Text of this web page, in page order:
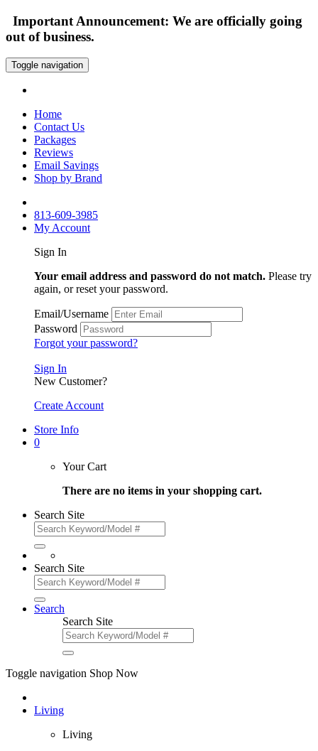
Important Announcement: We are officially going
out of business.
Toggle navigation
Home
Contact Us
Packages
Reviews
Email Savings
Shop by Brand
813-609-3985
My Account
Sign In
Your email address and password do not match. Please try
again, or reset your password.
Email/Username
Password
Forgot your password?
Sign In
New Customer?
Create Account
Store Info
0
Your Cart
There are no items in your shopping cart.
Search Site
Search Site
Search
Search Site
Toggle navigation Shop Now
Living
Living